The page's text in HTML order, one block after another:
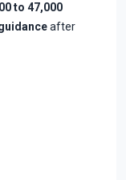
to 47,000
after